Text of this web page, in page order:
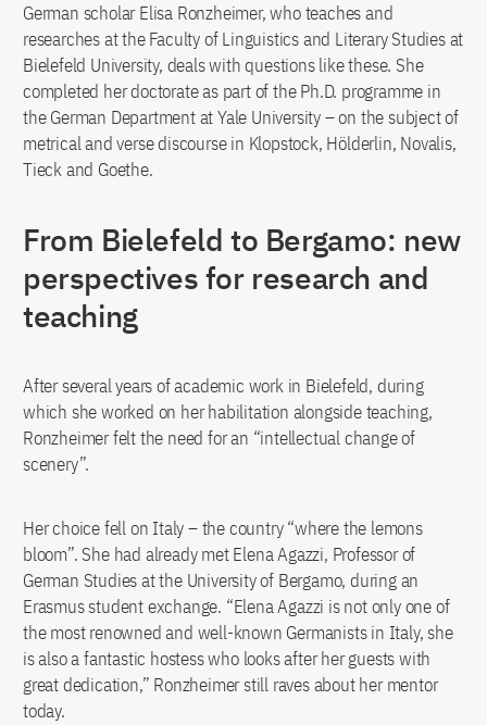
German scholar Elisa Ronzheimer, who teaches and
researches at the Faculty of Linguistics and Literary Studies at
Bielefeld University, deals with questions like these. She
completed her doctorate as part of the Ph.D. programme in
the German Department at Yale University – on the subject of
metrical and verse discourse in Klopstock, Hölderlin, Novalis,
Tieck and Goethe.
From Bielefeld to Bergamo: new
perspectives for research and
teaching
After several years of academic work in Bielefeld, during
which she worked on her habilitation alongside teaching,
Ronzheimer felt the need for an “intellectual change of
scenery”.
Her choice fell on Italy – the country “where the lemons
bloom”. She had already met Elena Agazzi, Professor of
German Studies at the University of Bergamo, during an
Erasmus student exchange. “Elena Agazzi is not only one of
the most renowned and well-known Germanists in Italy, she
is also a fantastic hostess who looks after her guests with
great dedication,” Ronzheimer still raves about her mentor
today.